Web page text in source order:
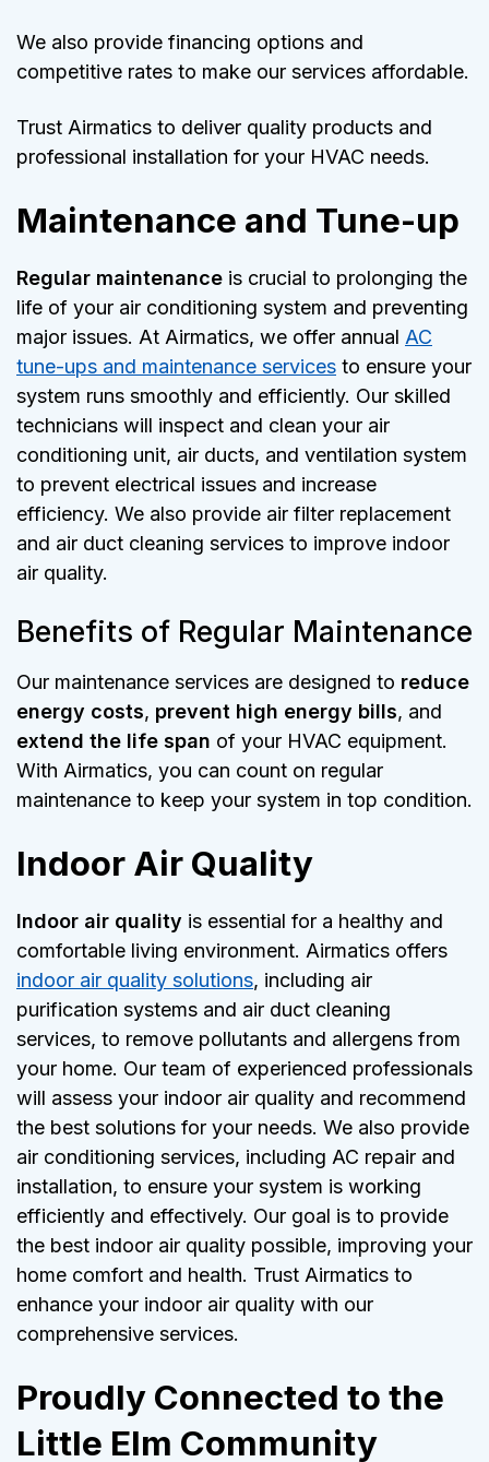
We also provide financing options and
competitive rates to make our services affordable.
Trust Airmatics to deliver quality products and
professional installation for your HVAC needs.
Maintenance and Tune-up
Regular maintenance is crucial to prolonging the
life of your air conditioning system and preventing
major issues. At Airmatics, we offer annual AC
tune-ups and maintenance services to ensure your
system runs smoothly and efficiently. Our skilled
technicians will inspect and clean your air
conditioning unit, air ducts, and ventilation system
to prevent electrical issues and increase
efficiency. We also provide air filter replacement
and air duct cleaning services to improve indoor
air quality.
Benefits of Regular Maintenance
Our maintenance services are designed to reduce
energy costs, prevent high energy bills, and
extend the life span of your HVAC equipment.
With Airmatics, you can count on regular
maintenance to keep your system in top condition.
Indoor Air Quality
Indoor air quality is essential for a healthy and
comfortable living environment. Airmatics offers
indoor air quality solutions, including air
purification systems and air duct cleaning
services, to remove pollutants and allergens from
your home. Our team of experienced professionals
will assess your indoor air quality and recommend
the best solutions for your needs. We also provide
air conditioning services, including AC repair and
installation, to ensure your system is working
efficiently and effectively. Our goal is to provide
the best indoor air quality possible, improving your
home comfort and health. Trust Airmatics to
enhance your indoor air quality with our
comprehensive services.
Proudly Connected to the
Little Elm Community